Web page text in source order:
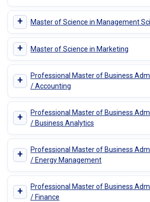
+ Master of Science in Management
+ Master of Science in Marketing
+
Professional Master of Business
/ Accounting
+
Professional Master of Business
/ Business Analytics
+
Professional Master of Business
/ Energy Management
+
Professional Master of Business
/ Finance